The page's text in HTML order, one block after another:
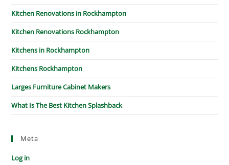
Kitchen Renovations in Rockhampton
Kitchen Renovations Rockhampton
Kitchens in Rockhampton
Kitchens Rockhampton
Larges Furniture Cabinet Makers
What Is The Best Kitchen Splashback
Meta
Log in